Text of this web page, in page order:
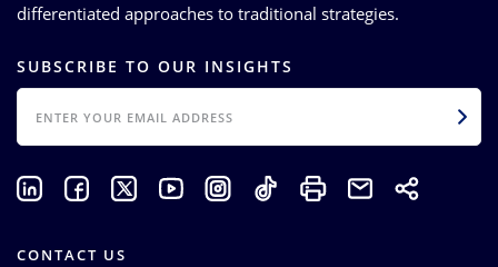
differentiated approaches to traditional strategies.
SUBSCRIBE TO OUR INSIGHTS
EMAIL
CONTACT US